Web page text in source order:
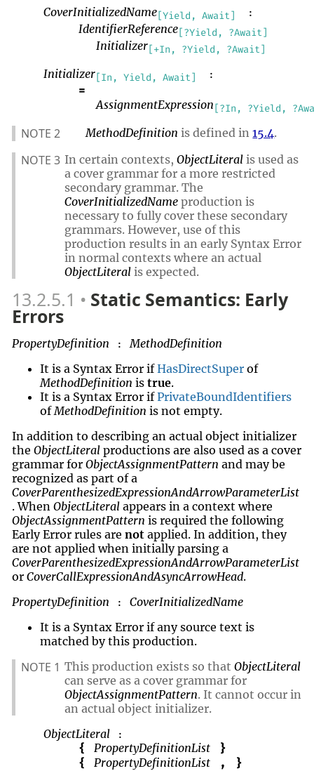
CoverInitializedName[Yield, Await] :
IdentifierReference[?Yield, ?Await]
Initializer[+In, ?Yield, ?Await]
Initializer[In, Yield, Await] :
=
AssignmentExpression [?In, ?Yield,
NOTE 2 MethodDefinition is defined in15.4.
NOTE 3 In certain contexts,ObjectLiteral is used as
a cover grammar for a more restricted
secondary grammar. The
CoverInitializedName production is
necessary to fully cover these secondary
grammars. However, use of this
production results in an early Syntax Error
in normal contexts where an actual
ObjectLiteral is expected.
13.2.5.1 Static Semantics: Early
Errors
PropertyDefinition :
MethodDefinition
It is a Syntax Error ifHasDirectSuper of
MethodDefinition istrue.
It is a Syntax Error ifPrivateBoundIdentifiers
of MethodDefinition is not empty.
In addition to describing an actual object initializer
theObjectLiteral productions are also used as a cover
grammar forObjectAssignmentPattern and may be
recognized as part of a
CoverParenthesizedExpressionAndArrowParameterList
. WhenObjectLiteral appears in a context where
ObjectAssignmentPattern is required the following
Early Error rules arenot applied. In addition, they
are not applied when initially parsing a
CoverParenthesizedExpressionAndArrowParameterList
orCoverCallExpressionAndAsyncArrowHead.
PropertyDefinition
:
CoverInitializedName
It is a Syntax Error if any source text is
matched by this production.
NOTE 1 This production exists so thatObjectLiteral
can serve as a cover grammar for
ObjectAssignmentPattern. It cannot occur in
an actual object initializer.
ObjectLiteral
:
{ PropertyDefinitionList
}
{
PropertyDefinitionList ,
}